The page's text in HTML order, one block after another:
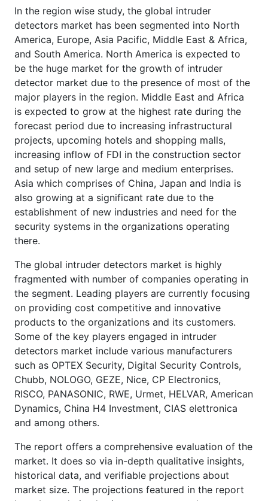
In the region wise study, the global intruder
detectors market has been segmented into North
America, Europe, Asia Pacific, Middle East & Africa,
and South America. North America is expected to
be the huge market for the growth of intruder
detector market due to the presence of most of the
major players in the region. Middle East and Africa
is expected to grow at the highest rate during the
forecast period due to increasing infrastructural
projects, upcoming hotels and shopping malls,
increasing inflow of FDI in the construction sector
and setup of new large and medium enterprises.
Asia which comprises of China, Japan and India is
also growing at a significant rate due to the
establishment of new industries and need for the
security systems in the organizations operating
there.
The global intruder detectors market is highly
fragmented with number of companies operating in
the segment. Leading players are currently focusing
on providing cost competitive and innovative
products to the organizations and its customers.
Some of the key players engaged in intruder
detectors market include various manufacturers
such as OPTEX Security, Digital Security Controls,
Chubb, NOLOGO, GEZE, Nice, CP Electronics,
RISCO, PANASONIC, RWE, Urmet, HELVAR, American
Dynamics, China H4 Investment, CIAS elettronica
and among others.
The report offers a comprehensive evaluation of the
market. It does so via in-depth qualitative insights,
historical data, and verifiable projections about
market size. The projections featured in the report